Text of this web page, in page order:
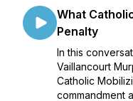
What
Penalty
In this
Vaillancourt
Catholic
commandment